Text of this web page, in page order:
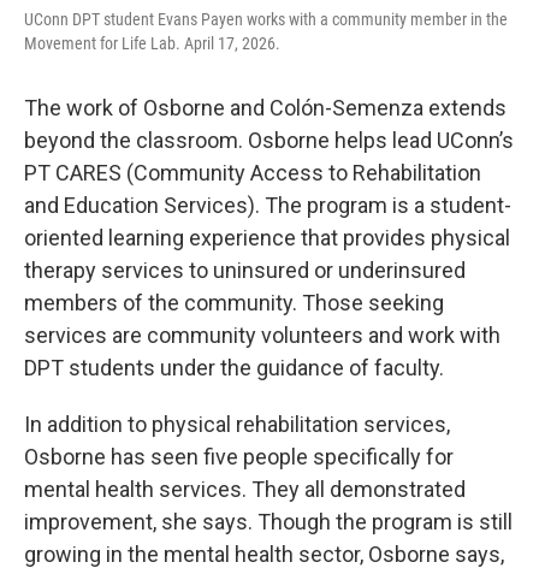
UConn DPT student Evans Payen works with a community member in the
Movement for Life Lab. April 17, 2026.
The work of Osborne and Colón-Semenza extends
beyond the classroom. Osborne helps lead UConn’s
PT CARES (Community Access to Rehabilitation
and Education Services). The program is a student-
oriented learning experience that provides physical
therapy services to uninsured or underinsured
members of the community. Those seeking
services are community volunteers and work with
DPT students under the guidance of faculty.
In addition to physical rehabilitation services,
Osborne has seen five people specifically for
mental health services. They all demonstrated
improvement, she says. Though the program is still
growing in the mental health sector, Osborne says,